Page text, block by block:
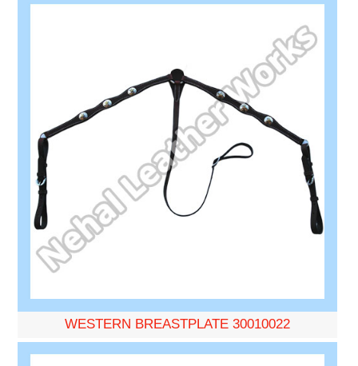
WESTERN BREASTPLATE 30010022